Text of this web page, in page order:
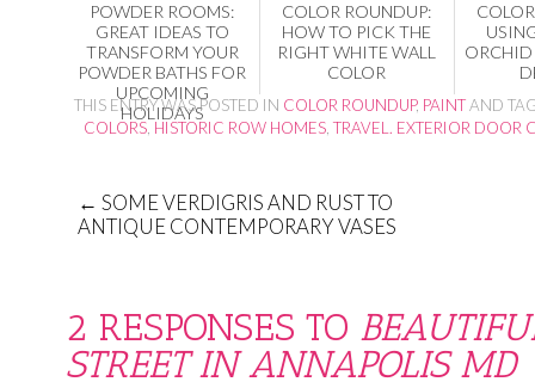
POWDER ROOMS:
GREAT IDEAS TO
TRANSFORM YOUR
POWDER BATHS FOR
UPCOMING
HOLIDAYS
COLOR ROUNDUP:
HOW TO PICK THE
RIGHT WHITE WALL
COLOR
THIS ENTRY WAS POSTED IN COLOR ROUNDUP, PAINTAND
COLORS HISTORIC ROW HOMES TRAVEL. EXTERIOR DOOR
← SOME VERDIGRIS AND RUST TO
ANTIQUE CONTEMPORARY VASES
2 RESPONSES TO
STREET IN ANNAPOLIS MD